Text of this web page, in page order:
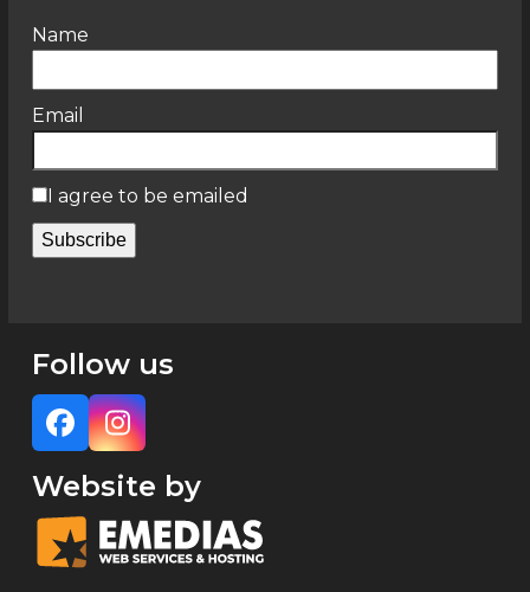
Name
Email
I agree to be emailed
Subscribe
Follow us
Facebook
Instagram
Website by